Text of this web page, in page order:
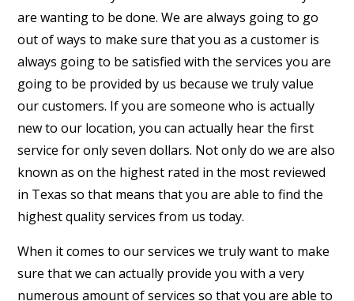
are wanting to be done. We are always going to go
out of ways to make sure that you as a customer is
always going to be satisfied with the services you are
going to be provided by us because we truly value
our customers. If you are someone who is actually
new to our location, you can actually hear the first
service for only seven dollars. Not only do we are also
known as on the highest rated in the most reviewed
in Texas so that means that you are able to find the
highest quality services from us today.
When it comes to our services we truly want to make
sure that we can actually provide you with a very
numerous amount of services so that you are able to